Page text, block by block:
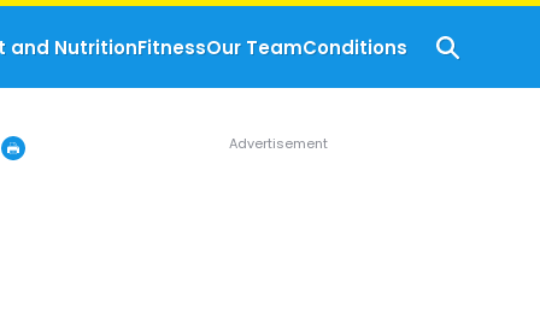
and NutritionFitnessOur TeamConditions